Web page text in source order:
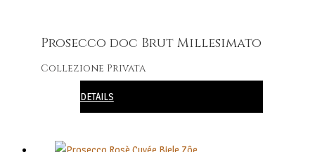
Prosecco doc Brut Millesimato
Collezione Privata
DETAILS